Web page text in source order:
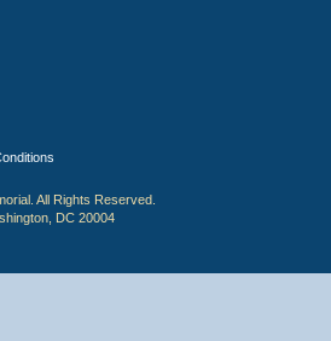
All Rights Reserved.
DC 20004